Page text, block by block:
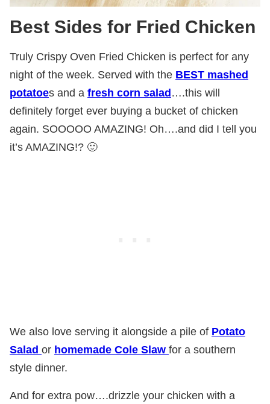
Best Sides for Fried Chicken
Truly Crispy Oven Fried Chicken is perfect for any
night of the week. Served with the BEST mashed
potatoes and a fresh corn salad….this will
definitely forget ever buying a bucket of chicken
again. SOOOOO AMAZING! Oh….and did I tell you
it’s AMAZING!? 🙂
We also love serving it alongside a pile of Potato
Salad or homemade Cole Slaw for a southern
style dinner.
And for extra pow….drizzle your chicken with a